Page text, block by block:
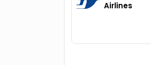
Airlines